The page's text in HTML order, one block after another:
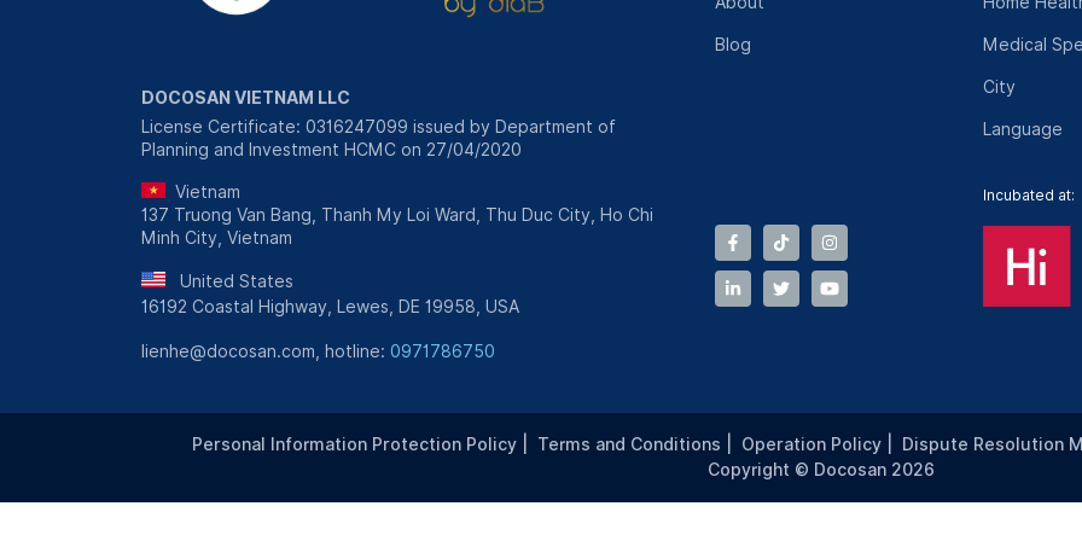
DOCOSAN VIETNAM LLC
License Certificate: 0316247099 issued by Department of
Planning and Investment HCMC on 27/04/2020
Vietnam
137 Truong Van Bang, Thanh My Loi Ward, Thu Duc City, Ho Chi
Minh City, Vietnam
United States
16192 Coastal Highway, Lewes, DE 19958, USA
lienhe@docosan.com, hotline: 0971786750
Blog Medical
City
Language
Incubated at:
Personal Information Protection Policy Terms and Conditions Operation Policy Dispute Resolution
Copyright © Docosan 2026